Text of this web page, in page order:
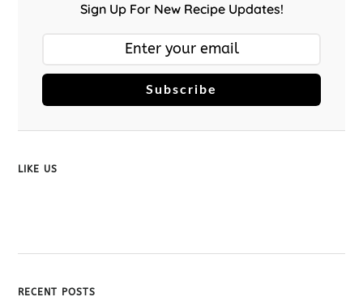
Sign Up For New Recipe Updates!
Subscribe
LIKE US
RECENT POSTS